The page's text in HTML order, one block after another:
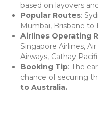
based on layovers
Popular Routes:
Mumbai, Brisbane to
Airlines Operating
Singapore Airlines,
Airways, Cathay
Booking Tip: The
chance of securing
to Australia.